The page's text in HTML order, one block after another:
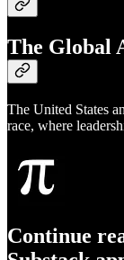
The Global
The United States
race, where
Continue